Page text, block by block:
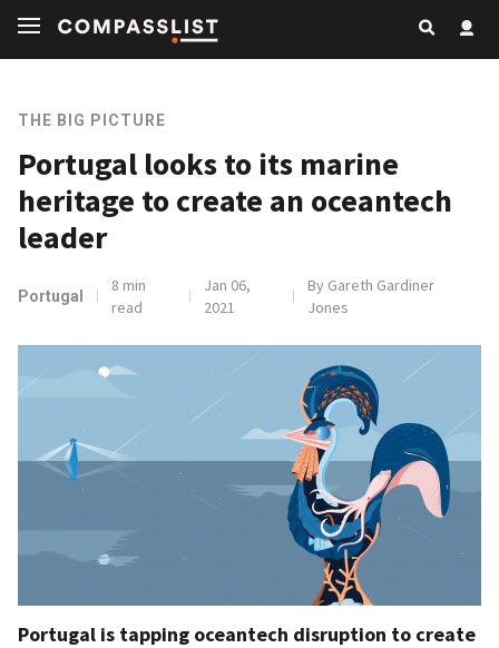
THE BIG PICTURE
Portugal looks to its marine
heritage to create an oceantech
leader
Portugal
8 min
read
Jan 06,
2021
By Gareth Gardiner
Jones
Portugal is tapping oceantech disruption to create